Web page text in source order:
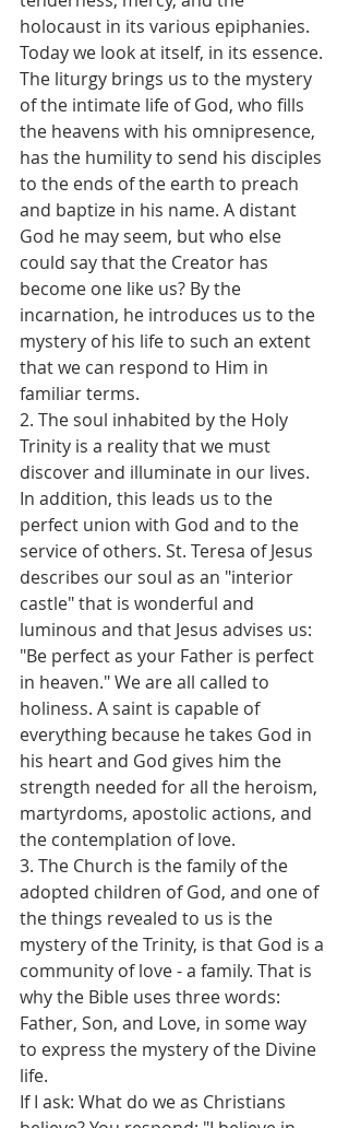
holocaust in its various epiphanies.
Today we look at itself, in its essence.
The liturgy brings us to the mystery
of the intimate life of God, who fills
the heavens with his omnipresence,
has the humility to send his disciples
to the ends of the earth to preach
and baptize in his name. A distant
God he may seem, but who else
could say that the Creator has
become one like us? By the
incarnation, he introduces us to the
mystery of his life to such an extent
that we can respond to Him in
familiar terms.
2. The soul inhabited by the Holy
Trinity is a reality that we must
discover and illuminate in our lives.
In addition, this leads us to the
perfect union with God and to the
service of others. St. Teresa of Jesus
describes our soul as an "interior
castle" that is wonderful and
luminous and that Jesus advises us:
"Be perfect as your Father is perfect
in heaven." We are all called to
holiness. A saint is capable of
everything because he takes God in
his heart and God gives him the
strength needed for all the heroism,
martyrdoms, apostolic actions, and
the contemplation of love.
3. The Church is the family of the
adopted children of God, and one of
the things revealed to us is the
mystery of the Trinity, is that God is a
community of love - a family. That is
why the Bible uses three words:
Father, Son, and Love, in some way
to express the mystery of the Divine
life.
If I ask: What do we as Christians